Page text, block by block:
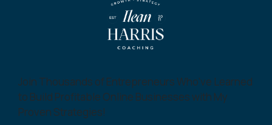
Join Thousands of Entrepreneurs Who’ve Learned
to Build Profitable Online Businesses with My
Proven Strategies!